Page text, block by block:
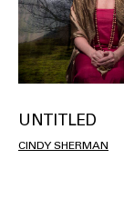
UNTITLED
CINDY SHERMAN